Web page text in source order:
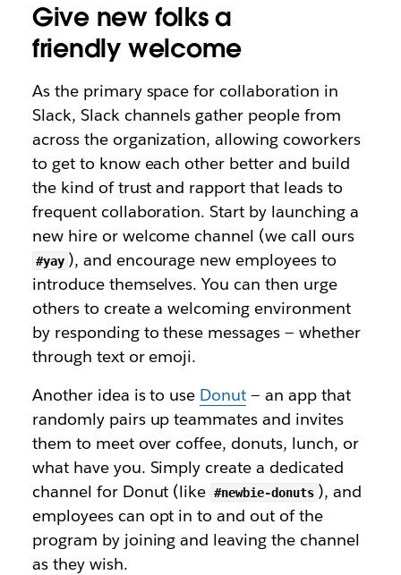
Give new folks a
friendly welcome
As the primary space for collaboration in
Slack, Slack channels gather people from
across the organization, allowing coworkers
to get to know each other better and build
the kind of trust and rapport that leads to
frequent collaboration. Start by launching a
new hire or welcome channel (we call ours
#yay ), and encourage new employees to
introduce themselves. You can then urge
others to create a welcoming environment
by responding to these messages — whether
through text or emoji.
Another idea is to use Donut — an app that
randomly pairs up teammates and invites
them to meet over coffee, donuts, lunch, or
what have you. Simply create a dedicated
channel for Donut (like #newbie-donuts ), and
employees can opt in to and out of the
program by joining and leaving the channel
as they wish.